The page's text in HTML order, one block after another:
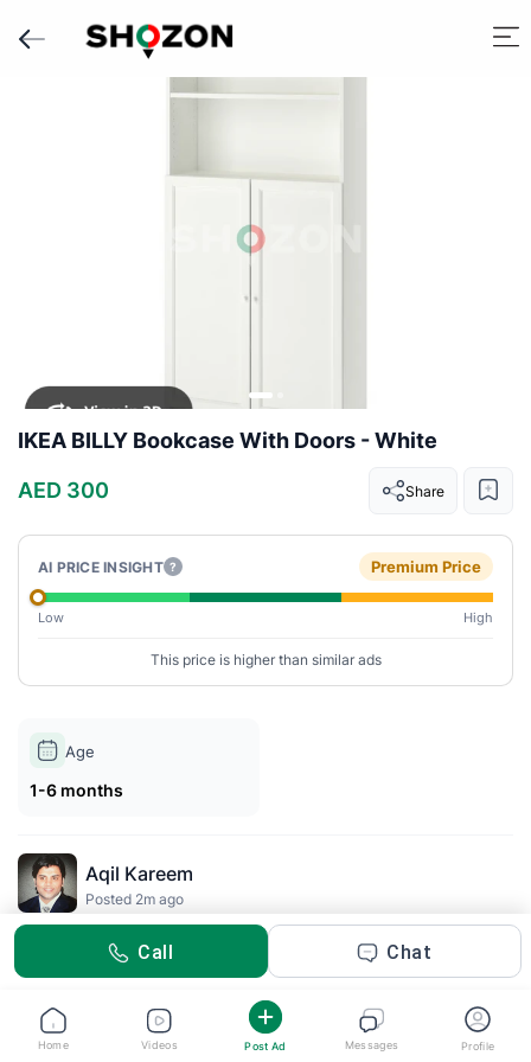
IKEA BILLY Bookcase With Doors - White
AED 300
Share
AI PRICE INSIGHT ? Premium Price
Low High
This price is higher than similar ads
Age
1-6 months
Aqil Kareem
Posted 2m ago
Description
This IKEA BILLY bookcase features a sleek white finish and
includes doors for a clean look. Perfect for organizing books
Call Chat
Home Videos Post Ad Messages Profile